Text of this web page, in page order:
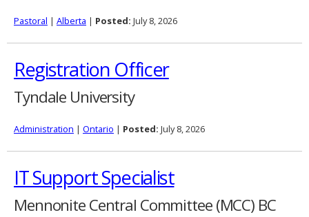
Pastoral | Alberta | Posted: July 8, 2026
Registration Officer
Tyndale University
Administration | Ontario | Posted: July 8, 2026
IT Support Specialist
Mennonite Central Committee (MCC) BC